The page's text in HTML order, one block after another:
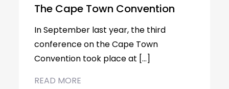
The Cape Town Convention
In September last year, the third
conference on the Cape Town
Convention took place at […]
READ MORE